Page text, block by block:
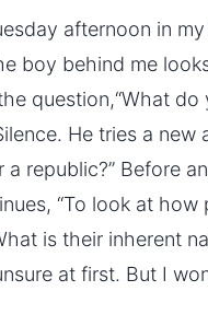
afternoon in
boy behind me
question,“What
He tries a
a republic?” Before
“To look at
is their inherent
at first. But I